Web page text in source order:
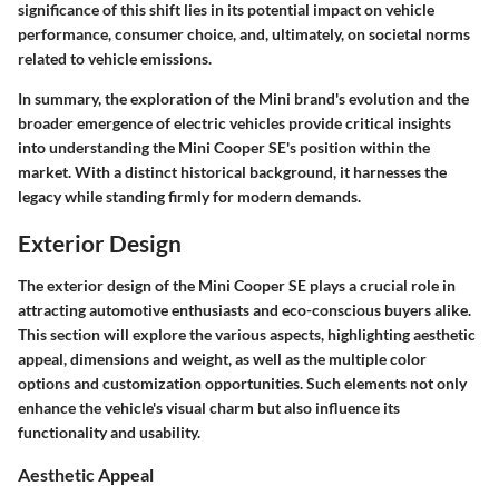
significance of this shift lies in its potential impact on vehicle
performance, consumer choice, and, ultimately, on societal norms
related to vehicle emissions.
In summary, the exploration of the Mini brand's evolution and the
broader emergence of electric vehicles provide critical insights
into understanding the Mini Cooper SE's position within the
market. With a distinct historical background, it harnesses the
legacy while standing firmly for modern demands.
Exterior Design
The exterior design of the Mini Cooper SE plays a crucial role in
attracting automotive enthusiasts and eco-conscious buyers alike.
This section will explore the various aspects, highlighting aesthetic
appeal, dimensions and weight, as well as the multiple color
options and customization opportunities. Such elements not only
enhance the vehicle's visual charm but also influence its
functionality and usability.
Aesthetic Appeal